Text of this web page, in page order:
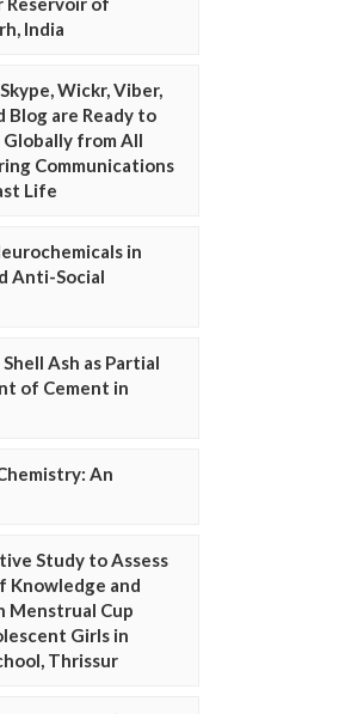
India
Wickr, Viber,
are Ready to
from All
Communications
Life
in
Anti-Social
Ash as Partial
of Cement in
An
Study to Assess
Knowledge and
Cup
Girls in
Thrissur